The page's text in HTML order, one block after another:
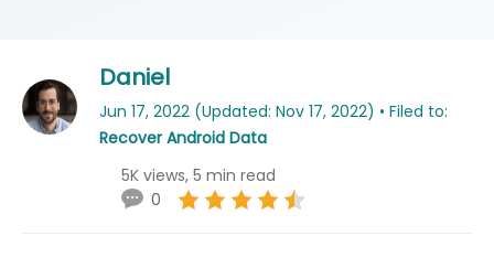
Daniel
Jun 17, 2022 (Updated: Nov 17, 2022) • Filed to:
Recover Android Data
5K views, 5 min read
0